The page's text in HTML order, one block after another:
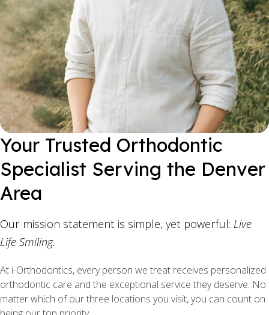
Your Trusted Orthodontic
Specialist Serving the Denver
Area
Our mission statement is simple, yet powerful: Live
Life Smiling.
At i-Orthodontics, every person we treat receives personalized
orthodontic care and the exceptional service they deserve. No
matter which of our three locations you visit, you can count on